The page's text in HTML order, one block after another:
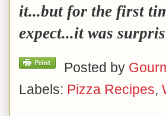
it...but for the first
expect...it was
Posted by
Labels: Pizza Recipes,